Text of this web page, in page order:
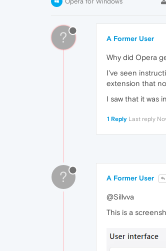
? A Former User
Why did Opera
I've seen
extension that
I saw that it was
1 Reply Last reply
? A Former User
@Sillvva
This is a